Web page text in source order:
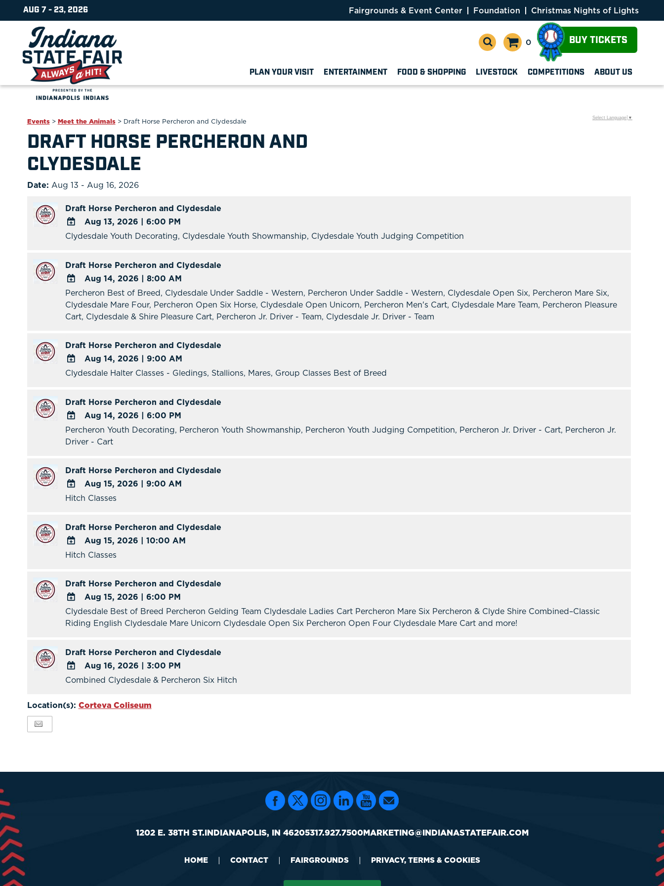
AUG 7 - 23, 2026 Fairgrounds & Event Center Foundation Christmas Nights of Lights
0 BUY TICKETS
PLAN YOUR VISIT ENTERTAINMENT FOOD & SHOPPING LIVESTOCK COMPETITIONS ABOUT US
Events> Meet the Animals> Draft Horse Percheron and Clydesdale
DRAFT HORSE PERCHERON AND
CLYDESDALE
Date: Aug 13 - Aug 16, 2026
Draft Horse Percheron and Clydesdale
ADD
Google
Calendar
Outlook
Calendar
Aug 13, 2026 | 6:00 PM
Clydesdale Youth Decorating, Clydesdale Youth Showmanship, Clydesdale Youth Judging Competition
Draft Horse Percheron and Clydesdale
ADD
TO
Google
Outlook
Calendar
Aug 14, 2026 | 8:00 AM
Percheron Best of Breed, Clydesdale Under Saddle - Western, Percheron Under Saddle - Western, Clydesdale Open Six, Percheron Mare Six,
Clydesdale Mare Four, Percheron Open Six Horse, Clydesdale Open Unicorn, Percheron Men's Cart, Clydesdale Mare Team, Percheron Pleasure
Cart, Clydesdale & Shire Pleasure Cart, Percheron Jr. Driver - Team, Clydesdale Jr. Driver - Team
Draft Horse Percheron and Clydesdale
ADD
Google
Calendar
Outlook
Calendar
Aug 14, 2026 | 9:00 AM
Clydesdale Halter Classes - Gledings, Stallions, Mares, Group Classes Best of Breed
Draft Horse Percheron and Clydesdale
ADD
TO
Calendar
Outlook
Calendar
Aug 14, 2026 | 6:00 PM
Percheron Youth Decorating, Percheron Youth Showmanship, Percheron Youth Judging Competition, Percheron Jr. Driver - Cart, Percheron Jr.
Driver - Cart
Draft Horse Percheron and Clydesdale
ADD
Google
Calendar
Outlook
Calendar
Aug 15, 2026 | 9:00 AM
Hitch Classes
Draft Horse Percheron and Clydesdale
ADD
Google
Calendar
Outlook
Calendar
Aug 15, 2026 | 10:00 AM
Hitch Classes
Draft Horse Percheron and Clydesdale
ADD
TO
Calendar
Outlook
Calendar
Aug 15, 2026 | 6:00 PM
Clydesdale Best of Breed Percheron Gelding Team Clydesdale Ladies Cart Percheron Mare Six Percheron & Clyde Shire Combined–Classic
Riding English Clydesdale Mare Unicorn Clydesdale Open Six Percheron Open Four Clydesdale Mare Cart and more!
Draft Horse Percheron and Clydesdale
ADD
Google
Aug 16, 2026 | 3:00 PM
Combined Clydesdale & Percheron Six Hitch
Location(s): Corteva Coliseum
Select Language ▼
1202 E. 38TH ST.INDIANAPOLIS, IN 46205317.927.7500MARKETING@INDIANASTATEFAIR.COM
HOME | CONTACT | FAIRGROUNDS | PRIVACY, TERMS & COOKIES